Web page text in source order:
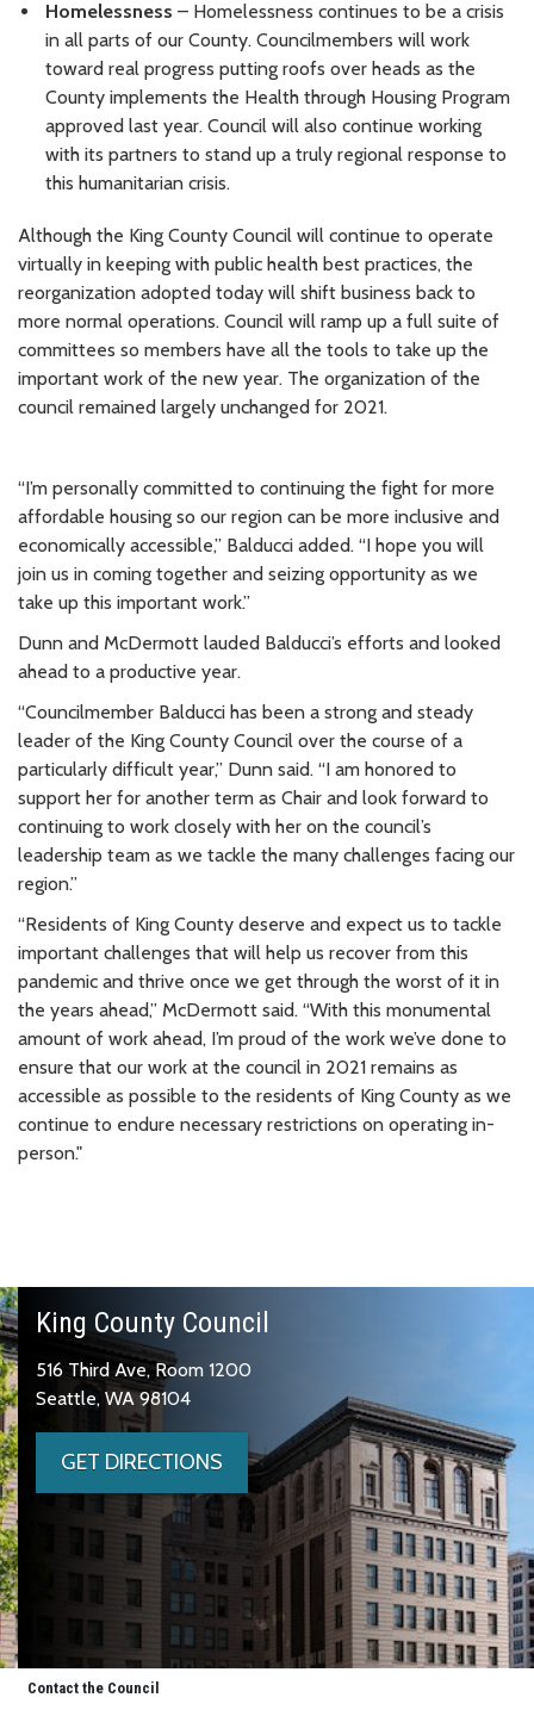
Homelessness – Homelessness continues to be a crisis
in all parts of our County. Councilmembers will work
toward real progress putting roofs over heads as the
County implements the Health through Housing Program
approved last year. Council will also continue working
with its partners to stand up a truly regional response to
this humanitarian crisis.
Although the King County Council will continue to operate
virtually in keeping with public health best practices, the
reorganization adopted today will shift business back to
more normal operations. Council will ramp up a full suite of
committees so members have all the tools to take up the
important work of the new year. The organization of the
council remained largely unchanged for 2021.
“I’m personally committed to continuing the fight for more
affordable housing so our region can be more inclusive and
economically accessible,” Balducci added. “I hope you will
join us in coming together and seizing opportunity as we
take up this important work.”
Dunn and McDermott lauded Balducci’s efforts and looked
ahead to a productive year.
“Councilmember Balducci has been a strong and steady
leader of the King County Council over the course of a
particularly difficult year,” Dunn said. “I am honored to
support her for another term as Chair and look forward to
continuing to work closely with her on the council’s
leadership team as we tackle the many challenges facing our
region.”
“Residents of King County deserve and expect us to tackle
important challenges that will help us recover from this
pandemic and thrive once we get through the worst of it in
the years ahead,” McDermott said. “With this monumental
amount of work ahead, I’m proud of the work we’ve done to
ensure that our work at the council in 2021 remains as
accessible as possible to the residents of King County as we
continue to endure necessary restrictions on operating in-
person."
King County Council
516 Third Ave, Room 1200
Seattle, WA 98104
GET DIRECTIONS
Contact the Council